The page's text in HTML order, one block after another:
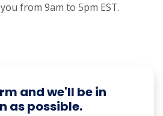
from 9am to 5pm EST.
and we'll be in
as possible.